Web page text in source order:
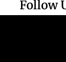
Follow